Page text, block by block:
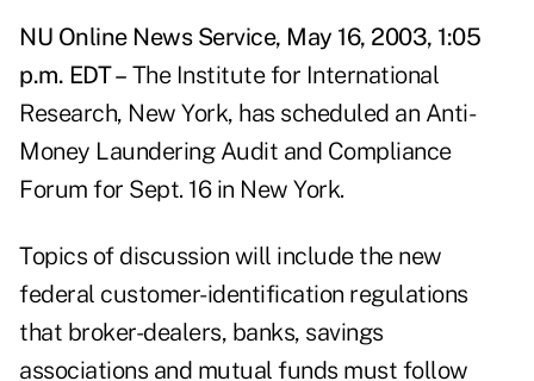
NU Online News Service, May 16, 2003, 1:05
p.m. EDT – The Institute for International
Research, New York, has scheduled an Anti-
Money Laundering Audit and Compliance
Forum for Sept. 16 in New York.
Topics of discussion will include the new
federal customer-identification regulations
that broker-dealers, banks, savings
associations and mutual funds must follow